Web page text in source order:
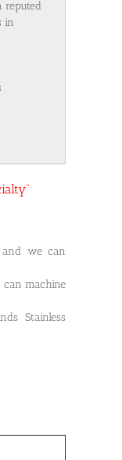
reputed
in
and we can
can machine
Stainless